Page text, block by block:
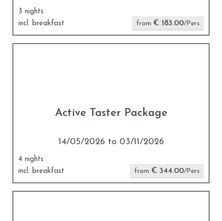
3 nights
incl. breakfast
from € 183.00/Pers.
Active Taster Package
14/05/2026 to 03/11/2026
4 nights
incl. breakfast
from € 344.00/Pers.